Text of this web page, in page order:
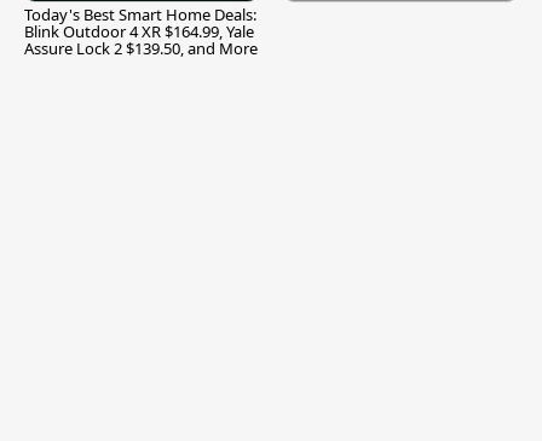
Today's Best Smart Home Deals:
Blink Outdoor 4 XR $164.99, Yale
Assure Lock 2 $139.50, and More